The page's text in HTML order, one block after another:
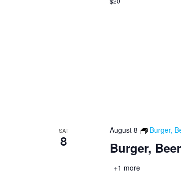
SAT
8 Burger,
August 8 Burger,
+1 more